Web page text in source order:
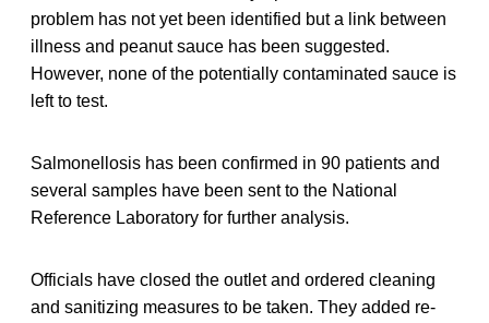
problem has not yet been identified but a link between
illness and peanut sauce has been suggested.
However, none of the potentially contaminated sauce is
left to test.
Salmonellosis has been confirmed in 90 patients and
several samples have been sent to the National
Reference Laboratory for further analysis.
Officials have closed the outlet and ordered cleaning
and sanitizing measures to be taken. They added re-